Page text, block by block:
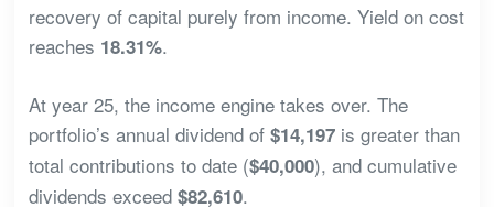
recovery of capital purely from income. Yield on cost
reaches 18.31%.
At year 25, the income engine takes over. The
portfolio’s annual dividend of $14,197is greater than
total contributions to date ($40,000), and cumulative
dividends exceed $82,610.